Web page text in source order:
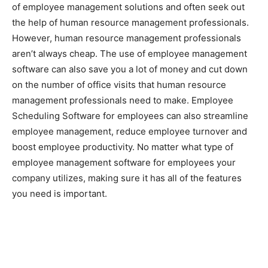
of employee management solutions and often seek out
the help of human resource management professionals.
However, human resource management professionals
aren’t always cheap. The use of employee management
software can also save you a lot of money and cut down
on the number of office visits that human resource
management professionals need to make. Employee
Scheduling Software for employees can also streamline
employee management, reduce employee turnover and
boost employee productivity. No matter what type of
employee management software for employees your
company utilizes, making sure it has all of the features
you need is important.